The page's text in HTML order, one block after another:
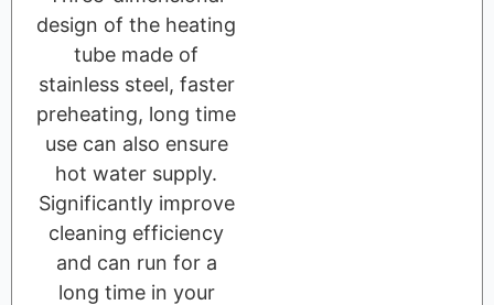
design of the heating
tube made of
stainless steel, faster
preheating, long time
use can also ensure
hot water supply.
Significantly improve
cleaning efficiency
and can run for a
long time in your